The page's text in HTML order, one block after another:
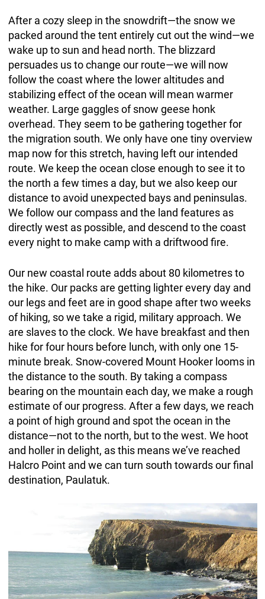
After a cozy sleep in the snowdrift—the snow we
packed around the tent entirely cut out the wind—we
wake up to sun and head north. The blizzard
persuades us to change our route—we will now
follow the coast where the lower altitudes and
stabilizing effect of the ocean will mean warmer
weather. Large gaggles of snow geese honk
overhead. They seem to be gathering together for
the migration south. We only have one tiny overview
map now for this stretch, having left our intended
route. We keep the ocean close enough to see it to
the north a few times a day, but we also keep our
distance to avoid unexpected bays and peninsulas.
We follow our compass and the land features as
directly west as possible, and descend to the coast
every night to make camp with a driftwood fire.
Our new coastal route adds about 80 kilometres to
the hike. Our packs are getting lighter every day and
our legs and feet are in good shape after two weeks
of hiking, so we take a rigid, military approach. We
are slaves to the clock. We have breakfast and then
hike for four hours before lunch, with only one 15-
minute break. Snow-covered Mount Hooker looms in
the distance to the south. By taking a compass
bearing on the mountain each day, we make a rough
estimate of our progress. After a few days, we reach
a point of high ground and spot the ocean in the
distance—not to the north, but to the west. We hoot
and holler in delight, as this means we’ve reached
Halcro Point and we can turn south towards our final
destination, Paulatuk.